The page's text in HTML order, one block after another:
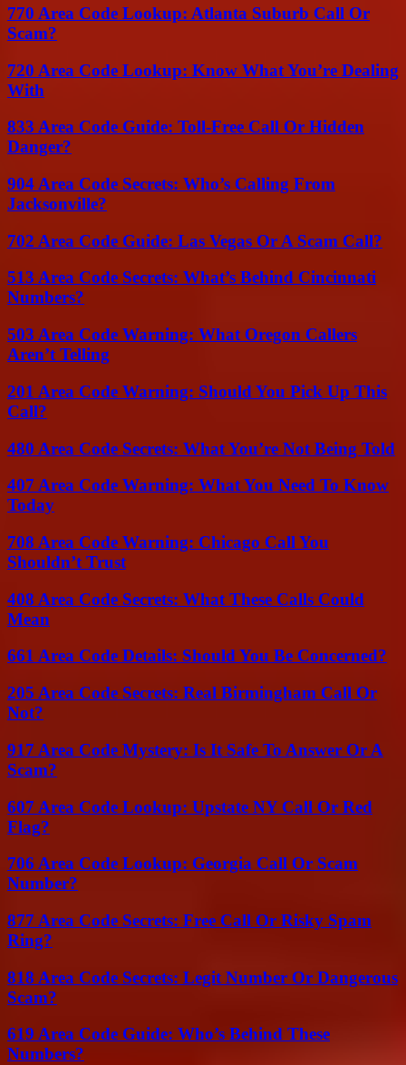
770 Area Code Lookup: Atlanta Suburb Call Or
Scam?
720 Area Code Lookup: Know What You’re Dealing
With
833 Area Code Guide: Toll-Free Call Or Hidden
Danger?
904 Area Code Secrets: Who’s Calling From
Jacksonville?
702 Area Code Guide: Las Vegas Or A Scam Call?
513 Area Code Secrets: What’s Behind Cincinnati
Numbers?
503 Area Code Warning: What Oregon Callers
Aren’t Telling
201 Area Code Warning: Should You Pick Up This
Call?
480 Area Code Secrets: What You’re Not Being Told
407 Area Code Warning: What You Need To Know
Today
708 Area Code Warning: Chicago Call You
Shouldn’t Trust
408 Area Code Secrets: What These Calls Could
Mean
661 Area Code Details: Should You Be Concerned?
205 Area Code Secrets: Real Birmingham Call Or
Not?
917 Area Code Mystery: Is It Safe To Answer Or A
Scam?
607 Area Code Lookup: Upstate NY Call Or Red
Flag?
706 Area Code Lookup: Georgia Call Or Scam
Number?
877 Area Code Secrets: Free Call Or Risky Spam
Ring?
818 Area Code Secrets: Legit Number Or Dangerous
Scam?
619 Area Code Guide: Who’s Behind These
Numbers?